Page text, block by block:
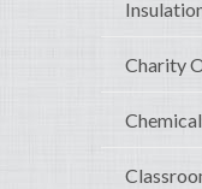
Charity